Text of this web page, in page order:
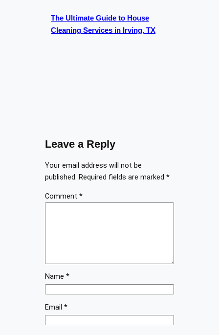
The Ultimate Guide to House
Cleaning Services in Irving, TX
Leave a Reply
Your email address will not be
published. Required fields are marked *
Comment *
Name *
Email *